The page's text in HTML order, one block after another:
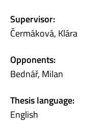
Supervisor:
Čermáková, Klára
Opponents:
Bednář, Milan
Thesis language:
English